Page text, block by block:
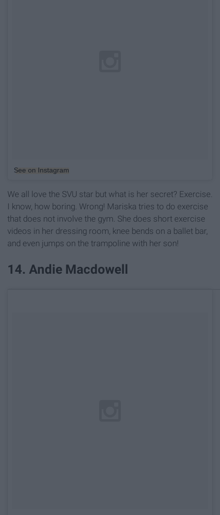
See on Instagram
We all love the SVU star but what is her secret? Exercise.
I know, how boring. Wrong! Mariska tries to do exercise
that does not involve the gym. She does short exercise
videos in her dressing room, knee bends on a ballet bar,
and even jumps on the trampoline with her son!
14. Andie Macdowell